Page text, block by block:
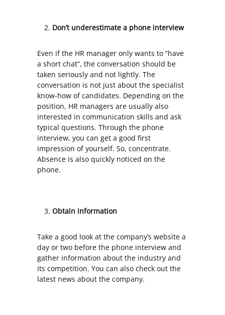
Don’t underestimate a phone interview
Even if the HR manager only wants to “have
a short chat”, the conversation should be
taken seriously and not lightly. The
conversation is not just about the specialist
know-how of candidates. Depending on the
position, HR managers are usually also
interested in communication skills and ask
typical questions. Through the phone
interview, you can get a good first
impression of yourself. So, concentrate.
Absence is also quickly noticed on the
phone.
Obtain information
Take a good look at the company’s website a
day or two before the phone interview and
gather information about the industry and
its competition. You can also check out the
latest news about the company.